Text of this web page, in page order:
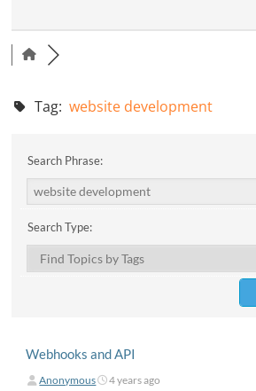
Tag:website development
Search Phrase:
Search Type:
Webhooks and API
Anonymous 4 years ago